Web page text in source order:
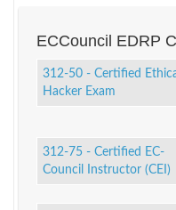
ECCouncil EDRP
312-50 - Certified
Hacker Exam
312-75 - Certified EC-
Council Instructor (CEI)